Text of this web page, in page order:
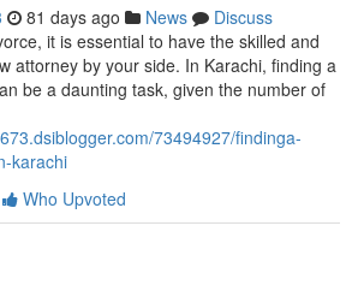
81 days ago News
Discuss
it is essential to have the skilled and
attorney by your side. In Karachi, finding a
be a daunting task, given the number of
73494927/findinga-
karachi
Who Upvoted